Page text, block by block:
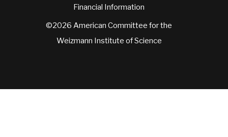
Financial Information
©2026 American Committee for the
Weizmann Institute of Science